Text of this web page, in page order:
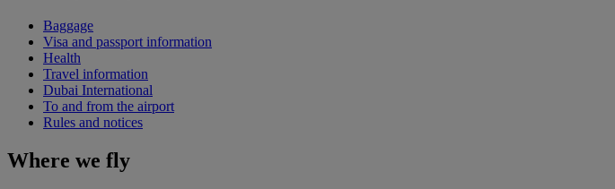
Baggage
Visa and passport information
Health
Travel information
Dubai International
To and from the airport
Rules and notices
Where we fly